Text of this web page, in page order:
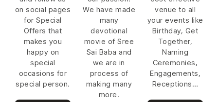
on social pages
for Special
Offers that
makes you
happy on
special
occasions for
special person.
We have made
many
devotional
movie of Sree
Sai Baba and
we are in
process of
making many
more.
venue to all
your events like
Birthday, Get
Together,
Naming
Ceremonies,
Engagements,
Receptions…